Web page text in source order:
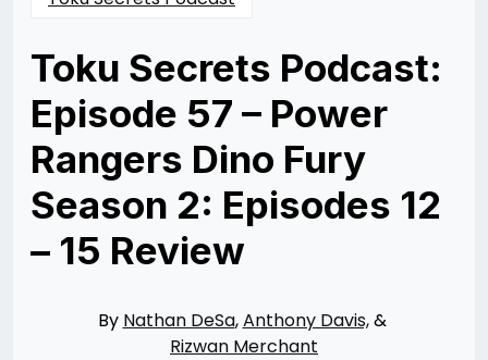
Toku Secrets Podcast:
Episode 57 – Power
Rangers Dino Fury
Season 2: Episodes 12
– 15 Review
09/13/202209/20/2022
By Nathan DeSa,Anthony Davis,&
Rizwan Merchant